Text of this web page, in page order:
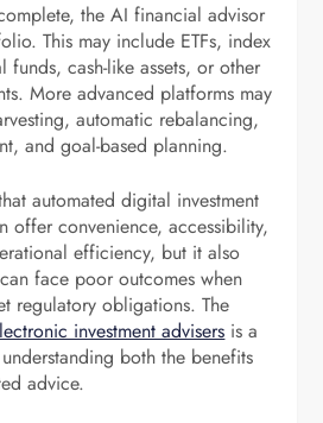
the AI financial advisor
This may include ETFs, index
cash-like assets, or other
More advanced platforms may
automatic rebalancing,
and goal-based planning.
automated digital investment
offer convenience, accessibility,
efficiency, but it also
face poor outcomes when
regulatory obligations. The
investment advisers is a
both the benefits
advice.